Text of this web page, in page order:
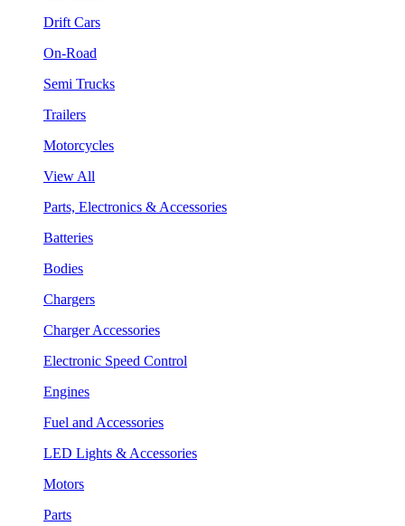
Drift Cars
On-Road
Semi Trucks
Trailers
Motorcycles
View All
Parts, Electronics & Accessories
Batteries
Bodies
Chargers
Charger Accessories
Electronic Speed Control
Engines
Fuel and Accessories
LED Lights & Accessories
Motors
Parts